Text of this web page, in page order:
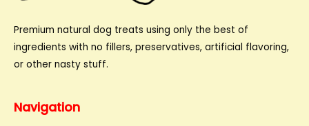
Premium natural dog treats using only the best of
ingredients with no fillers, preservatives, artificial flavoring,
or other nasty stuff.
Navigation